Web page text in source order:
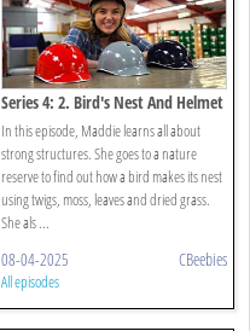
Series 4: 2. Bird's Nest And Helmet
In this episode, Maddie learns all about
strong structures. She goes to a nature
reserve to find out how a bird makes its nest
using twigs, moss, leaves and dried grass.
She als ...
08-04-2025 CBeebies
All episodes